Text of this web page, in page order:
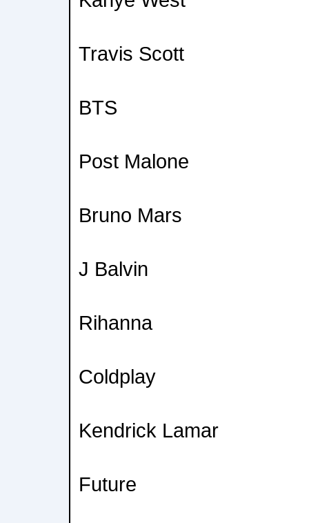
Travis Scott
BTS
Post Malone
Bruno Mars
J Balvin
Rihanna
Coldplay
Kendrick Lamar
Future